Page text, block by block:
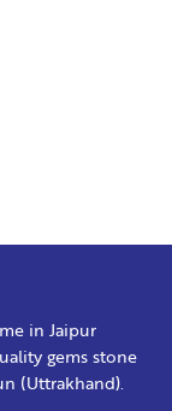
in Jaipur
gems stone
(Uttrakhand).